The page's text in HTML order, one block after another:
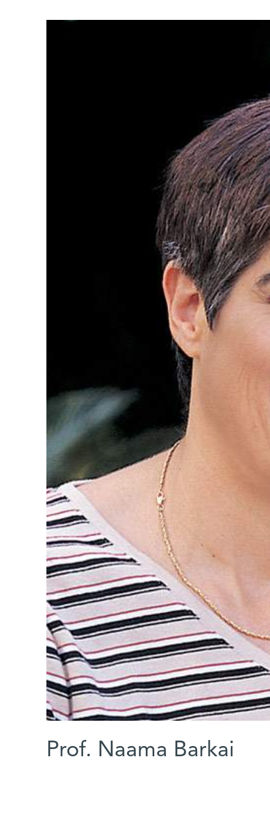
Prof. Naama Barkai